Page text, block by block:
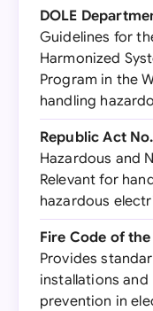
DOLE
Guidelines for
Harmonized
Program in the
handling
Republic Act
Hazardous and
Relevant for
hazardous
Fire Code of
Provides
installations
prevention in